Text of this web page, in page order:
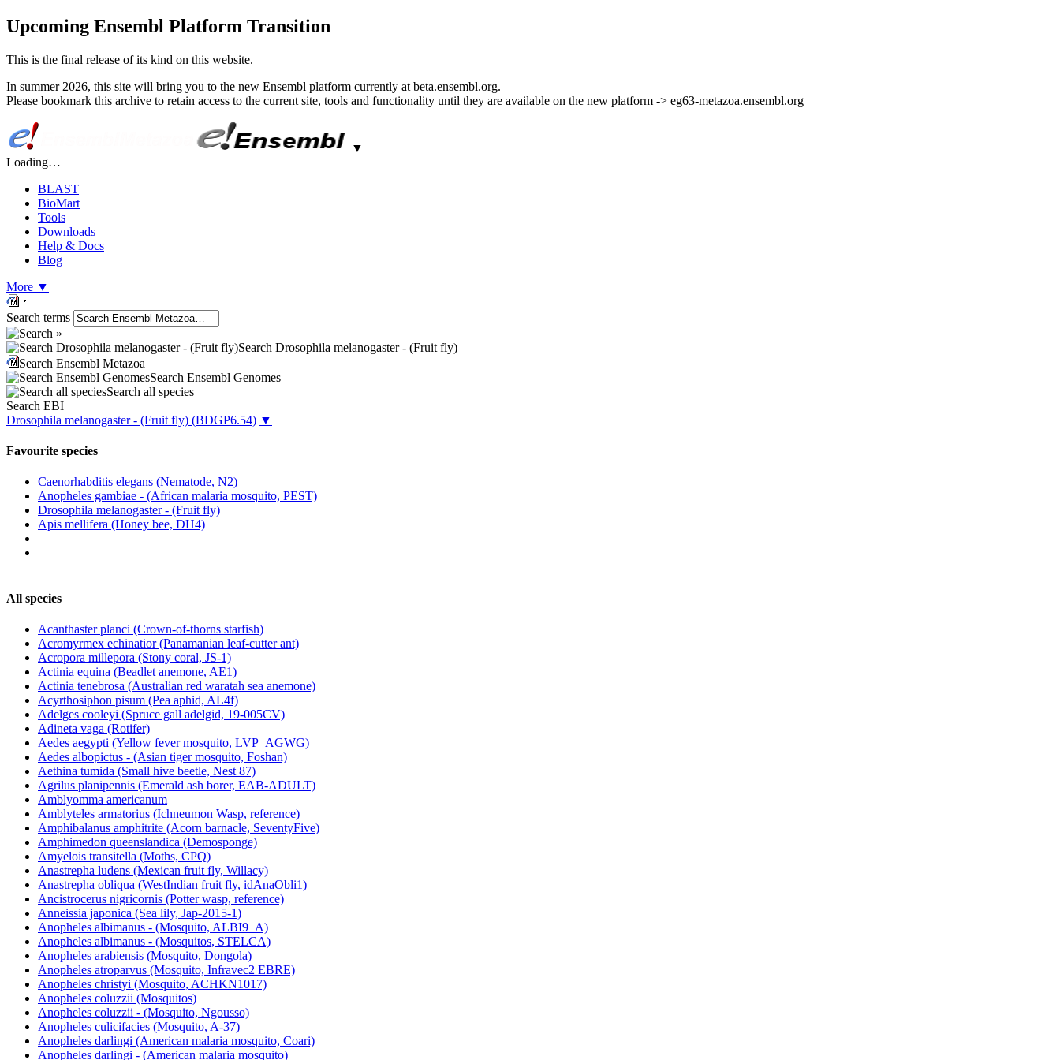
Upcoming Ensembl Platform Transition
This is the final release of its kind on this website.
In summer 2026, this site will bring you to the new Ensembl platform currently at beta.ensembl.org.
Please bookmark this archive to retain access to the current site, tools and functionality until they are available on the new platform -> eg63-metazoa.ensembl.org
▼
Loading…
BLAST
BioMart
Tools
Downloads
Help & Docs
Blog
More ▼
Search terms
Search Drosophila melanogaster - (Fruit fly)
Search Ensembl Metazoa
Search Ensembl Genomes
Search all species
Search EBI
Drosophila melanogaster - (Fruit fly) (BDGP6.54) ▼
Favourite species
Caenorhabditis elegans (Nematode, N2)
Anopheles gambiae - (African malaria mosquito, PEST)
Drosophila melanogaster - (Fruit fly)
Apis mellifera (Honey bee, DH4)
All species
Acanthaster planci (Crown-of-thorns starfish)
Acromyrmex echinatior (Panamanian leaf-cutter ant)
Acropora millepora (Stony coral, JS-1)
Actinia equina (Beadlet anemone, AE1)
Actinia tenebrosa (Australian red waratah sea anemone)
Acyrthosiphon pisum (Pea aphid, AL4f)
Adelges cooleyi (Spruce gall adelgid, 19-005CV)
Adineta vaga (Rotifer)
Aedes aegypti (Yellow fever mosquito, LVP_AGWG)
Aedes albopictus - (Asian tiger mosquito, Foshan)
Aethina tumida (Small hive beetle, Nest 87)
Agrilus planipennis (Emerald ash borer, EAB-ADULT)
Amblyomma americanum
Amblyteles armatorius (Ichneumon Wasp, reference)
Amphibalanus amphitrite (Acorn barnacle, SeventyFive)
Amphimedon queenslandica (Demosponge)
Amyelois transitella (Moths, CPQ)
Anastrepha ludens (Mexican fruit fly, Willacy)
Anastrepha obliqua (WestIndian fruit fly, idAnaObli1)
Ancistrocerus nigricornis (Potter wasp, reference)
Anneissia japonica (Sea lily, Jap-2015-1)
Anopheles albimanus - (Mosquito, ALBI9_A)
Anopheles albimanus - (Mosquitos, STELCA)
Anopheles arabiensis (Mosquito, Dongola)
Anopheles atroparvus (Mosquito, Infravec2 EBRE)
Anopheles christyi (Mosquito, ACHKN1017)
Anopheles coluzzii (Mosquitos)
Anopheles coluzzii - (Mosquito, Ngousso)
Anopheles culicifacies (Mosquito, A-37)
Anopheles darlingi (American malaria mosquito, Coari)
Anopheles darlingi - (American malaria mosquito)